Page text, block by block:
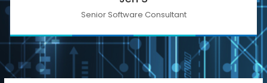
Senior Software Consultant